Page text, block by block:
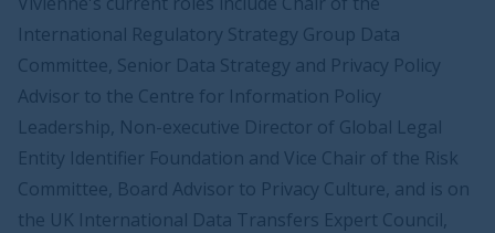
International Regulatory Strategy Group Data
Committee, Senior Data Strategy and Privacy Policy
Advisor to the Centre for Information Policy
Leadership, Non-executive Director of Global Legal
Entity Identifier Foundation and Vice Chair of the Risk
Committee, Board Advisor to Privacy Culture, and is on
the UK International Data Transfers Expert Council,